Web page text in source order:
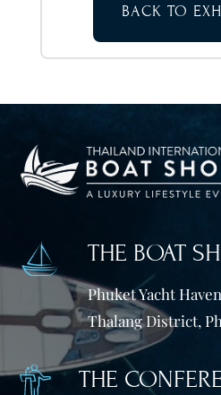
BACK TO
THE BOAT
Phuket Yacht
Thalang District,
THE